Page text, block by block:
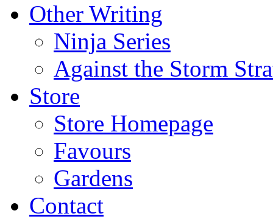
Other Writing
Ninja Series
Against the Storm
Store
Store Homepage
Favours
Gardens
Contact